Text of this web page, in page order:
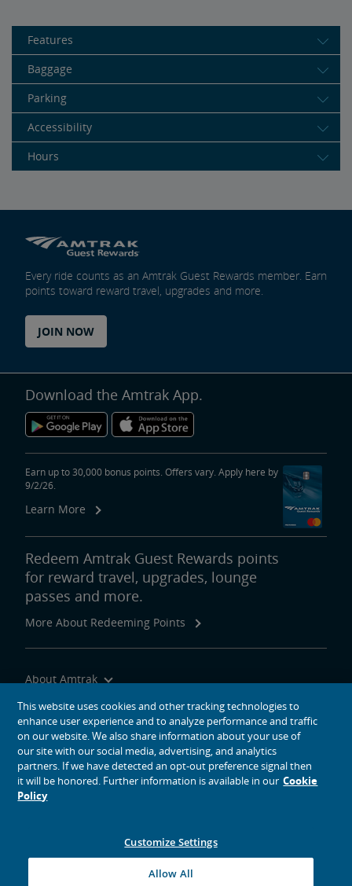
Features
Baggage
Parking
Accessibility
Hours
Every ride counts as an Amtrak Guest Rewards member. Earn
points toward reward travel, upgrades and more.
JOIN NOW
Download the Amtrak App.
Earn up to 30,000 bonus points. Offers vary. Apply here by
9/2/26.
Learn More
Redeem Amtrak Guest Rewards points
for reward travel, upgrades, lounge
passes and more.
More About Redeeming Points
About Amtrak
Traveling with Us
Site Tools
social media icons
This website uses cookies and other tracking technologies to
enhance user experience and to analyze performance and traffic
on our website. We also share information about your use of
our site with our social media, advertising, and analytics
partners. If we have detected an opt-out preference signal then
it will be honored. Further information is available in our Cookie
Policy
Customize Settings
Allow All